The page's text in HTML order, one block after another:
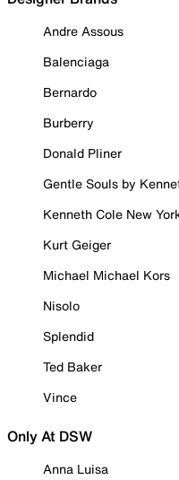
Andre Assous
Balenciaga
Bernardo
Burberry
Donald Pliner
Gentle Souls by
Kenneth Cole New
Kurt Geiger
Michael Michael Kors
Nisolo
Splendid
Ted Baker
Vince
Only At DSW
Anna Luisa